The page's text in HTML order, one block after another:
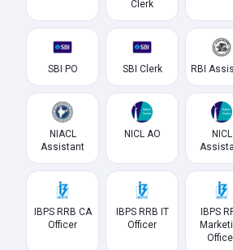
Clerk
SBI PO SBI Clerk RBI
NIACL
Assistant
NICL AO
NICL
IBPS RRB CA
Officer
IBPS RRB IT
Officer
IBPS